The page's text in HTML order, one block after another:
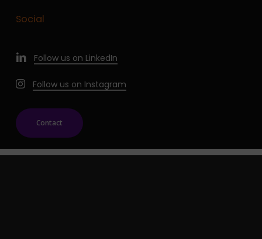
Social
Follow us on LinkedIn
Follow us on Instagram
Contact